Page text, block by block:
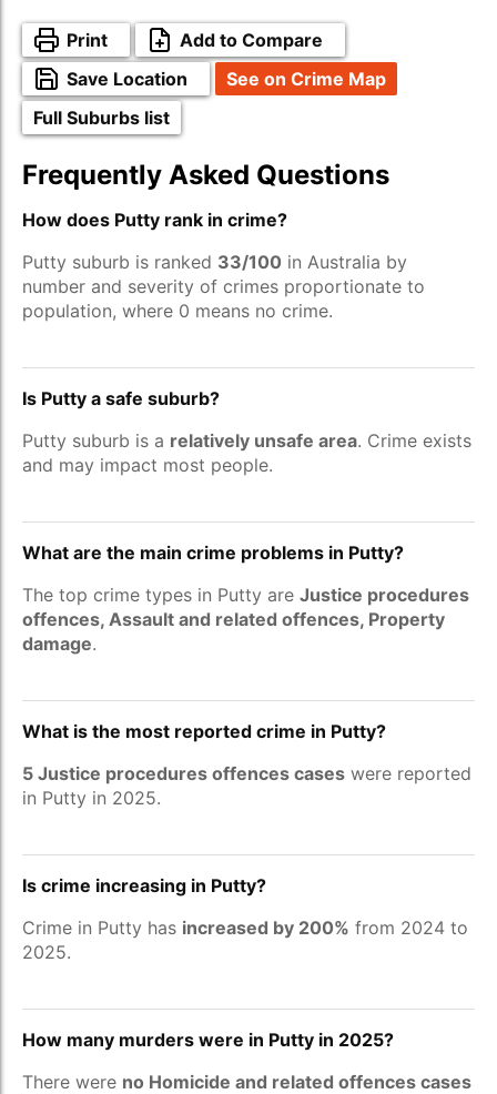
Print
Add to Compare
Save Location
See on Crime Map
Full Suburbs list
Frequently Asked Questions
How does Putty rank in crime?
Putty suburb is ranked 33/100 in Australia by
number and severity of crimes proportionate to
population, where 0 means no crime.
Is Putty a safe suburb?
Putty suburb is a relatively unsafe area. Crime exists
and may impact most people.
What are the main crime problems in Putty?
The top crime types in Putty are Justice procedures
offences, Assault and related offences, Property
damage.
What is the most reported crime in Putty?
5 Justice procedures offences cases were reported
in Putty in 2025.
Is crime increasing in Putty?
Crime in Putty has increased by 200% from 2024 to
2025.
How many murders were in Putty in 2025?
There were no Homicide and related offences cases